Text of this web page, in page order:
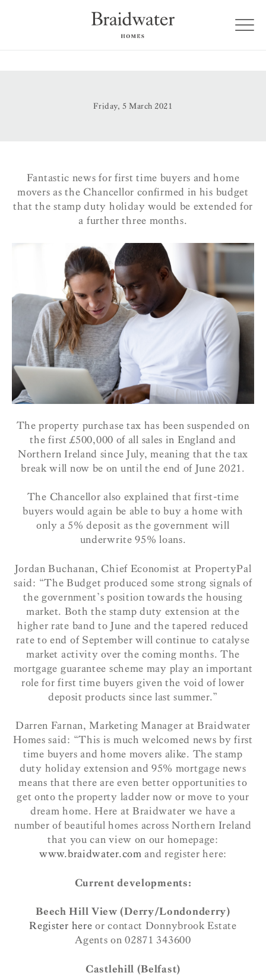
Friday, 5 March 2021
Fantastic news for first time buyers and home
movers as the Chancellor confirmed in his budget
that the stamp duty holiday would be extended for
a further three months.
The property purchase tax has been suspended on
the first £500,000 of all sales in England and
Northern Ireland since July, meaning that the tax
break will now be on until the end of June 2021.
The Chancellor also explained that first-time
buyers would again be able to buy a home with
only a 5% deposit as the government will
underwrite 95% loans.
Jordan Buchanan, Chief Economist at PropertyPal
said: “The Budget produced some strong signals of
the government’s position towards the housing
market. Both the stamp duty extension at the
higher rate band to June and the tapered reduced
rate to end of September will continue to catalyse
market activity over the coming months. The
mortgage guarantee scheme may play an important
role for first time buyers given the void of lower
deposit products since last summer.”
Darren Farnan, Marketing Manager at Braidwater
Homes said: “This is much welcomed news by first
time buyers and home movers alike. The stamp
duty holiday extension and 95% mortgage news
means that there are even better opportunities to
get onto the property ladder now or move to your
dream home. Here at Braidwater we have a
number of beautiful homes across Northern Ireland
that you can view on our homepage:
www.braidwater.com and register here:
Current developments:
Beech Hill View (Derry/Londonderry)
Register here or contact Donnybrook Estate
Agents on 02871 343600
Castlehill (Belfast)